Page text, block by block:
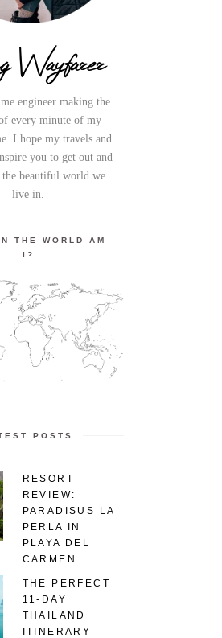
Wayfarer
engineer making the
every minute of my
I hope my travels and
you to get out and
the beautiful world we
live in.
THE WORLD AM
I?
POSTS
RESORT
REVIEW:
PARADISUS LA
PERLA IN
PLAYA DEL
CARMEN
THE PERFECT
11-DAY
THAILAND
ITINERARY